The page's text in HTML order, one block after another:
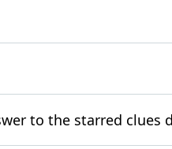
to the starred clues